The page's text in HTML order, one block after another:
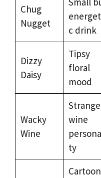
Chug
Nugget
c drink
Dizzy
Daisy
Tipsy
floral
mood
Wacky
Wine
Strange
wine
ty